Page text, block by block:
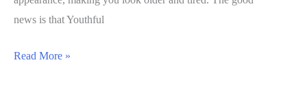
news is that Youthful
Eliminating
Read More »